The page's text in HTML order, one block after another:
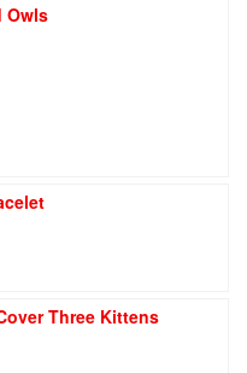
Owls
Three Kittens